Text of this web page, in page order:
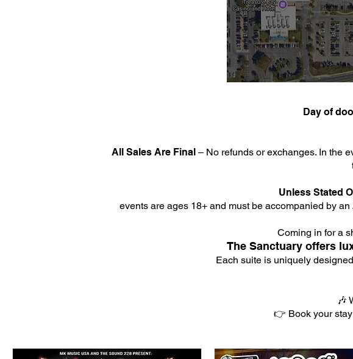
Day of
All Sales Are Final – No refunds or exchanges. In the
Unless Stated
events are ages 18+ and must be accompanied by
Coming in for a
The Sanctuary offers
Each suite is uniquely
🎶
👉 Book your